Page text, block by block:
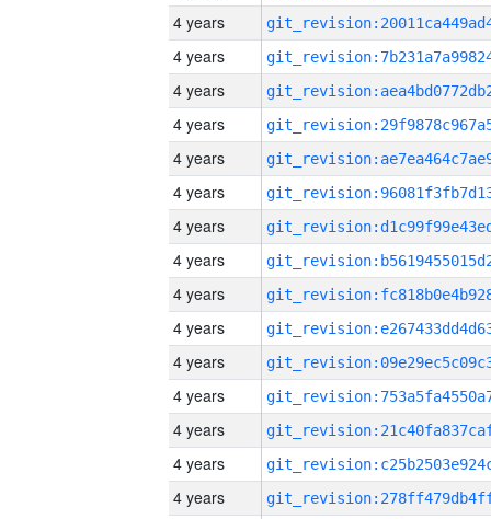
4 years
4 years
4 years
4 years
4 years
4 years
4 years
4 years
4 years
4 years
4 years
4 years
4 years
4 years
4 years